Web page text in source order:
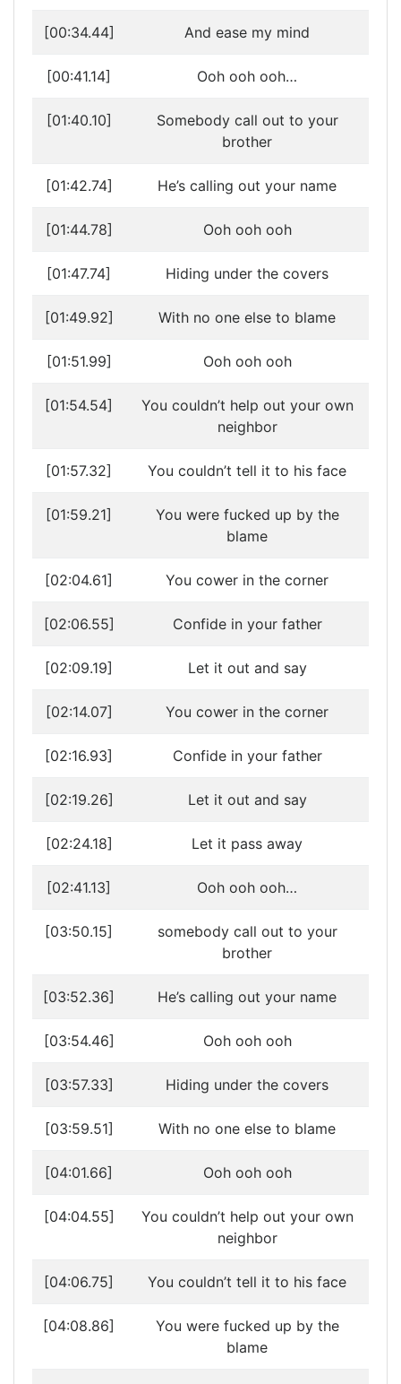
[00:34.44] And ease my mind
[00:41.14] Ooh ooh ooh…
[01:40.10]
Somebody call out to your
brother
[01:42.74] He’s calling out your name
[01:44.78] Ooh ooh ooh
[01:47.74] Hiding under the covers
[01:49.92] With no one else to blame
[01:51.99] Ooh ooh ooh
[01:54.54]
You couldn’t help out your own
neighbor
[01:57.32] You couldn’t tell it to his face
[01:59.21]
You were fucked up by the
blame
[02:04.61] You cower in the corner
[02:06.55] Confide in your father
[02:09.19] Let it out and say
[02:14.07] You cower in the corner
[02:16.93] Confide in your father
[02:19.26] Let it out and say
[02:24.18] Let it pass away
[02:41.13] Ooh ooh ooh…
[03:50.15]
somebody call out to your
brother
[03:52.36] He’s calling out your name
[03:54.46] Ooh ooh ooh
[03:57.33] Hiding under the covers
[03:59.51] With no one else to blame
[04:01.66] Ooh ooh ooh
[04:04.55]
You couldn’t help out your own
neighbor
[04:06.75] You couldn’t tell it to his face
[04:08.86]
You were fucked up by the
blame